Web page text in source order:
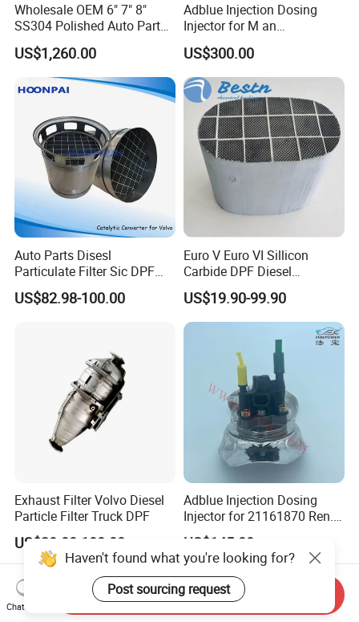
Wholesale OEM 6" 7" 8"
SS304 Polished Auto Parts
Miter Cut Exhaust Stack
Pipes Kit for Heavy Duty
US$1,260.00
Adblue Injection Dosing
Injector for M an
51154036012 Trucks SCR
System Urea Def Valve
Dosing Module
US$300.00
Auto Parts Disesl
Particulate Filter Sic DPF
Euro6 B12m OEM:
23867913 23768329,
Exhuast System Catalytic
US$82.98-100.00
Euro V Euro VI Sillicon
Carbide DPF Diesel
Particulate Filter
Hoenycomb Ceramic
Catalytic Converter for
Diesel Engine Truck
US$19.90-99.90
Exhaust Filter Volvo Diesel
Particle Filter Truck DPF
US$20.00-180.00
Adblue Injection Dosing
Injector for 21161870 Ren.
Ault Vol. Vo Trucks
Denoxtronic SCR System
Urea Def Valve Dosing
Module
US$145.00
Haven't found what you're looking for?
Post sourcing request
Chat Now
Send Inquiry